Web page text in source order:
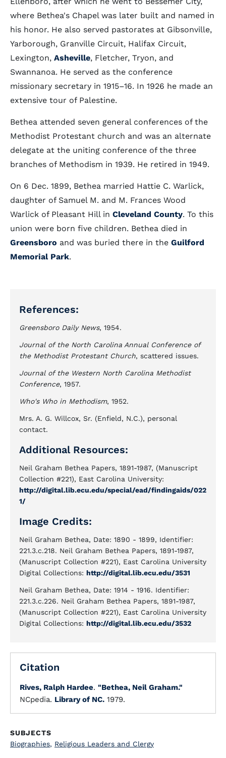
where Bethea's Chapel was later built and named in
his honor. He also served pastorates at Gibsonville,
Yarborough, Granville Circuit, Halifax Circuit,
Lexington, Asheville, Fletcher, Tryon, and
Swannanoa. He served as the conference
missionary secretary in 1915–16. In 1926 he made an
extensive tour of Palestine.
Bethea attended seven general conferences of the
Methodist Protestant church and was an alternate
delegate at the uniting conference of the three
branches of Methodism in 1939. He retired in 1949.
On 6 Dec. 1899, Bethea married Hattie C. Warlick,
daughter of Samuel M. and M. Frances Wood
Warlick of Pleasant Hill in Cleveland County. To this
union were born five children. Bethea died in
Greensboro and was buried there in the Guilford
Memorial Park.
References:
Greensboro Daily News, 1954.
Journal of the North Carolina Annual Conference of
the Methodist Protestant Church, scattered issues.
Journal of the Western North Carolina Methodist
Conference, 1957.
Who's Who in Methodism, 1952.
Mrs. A. G. Willcox, Sr. (Enfield, N.C.), personal
contact.
Additional Resources:
Neil Graham Bethea Papers, 1891-1987, (Manuscript
Collection #221), East Carolina University:
http://digital.lib.ecu.edu/special/ead/findingaids/022
1/
Image Credits:
Neil Graham Bethea, Date: 1890 - 1899, Identifier:
221.3.c.218. Neil Graham Bethea Papers, 1891-1987,
(Manuscript Collection #221), East Carolina University
Digital Collections: http://digital.lib.ecu.edu/3531
Neil Graham Bethea, Date: 1914 - 1916. Identifier:
221.3.c.226. Neil Graham Bethea Papers, 1891-1987,
(Manuscript Collection #221), East Carolina University
Digital Collections: http://digital.lib.ecu.edu/3532
Citation
Rives, Ralph Hardee. "Bethea, Neil Graham."
NCpedia. Library of NC. 1979.
SUBJECTS
Biographies, Religious Leaders and Clergy